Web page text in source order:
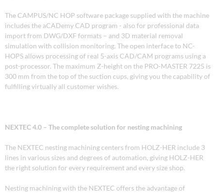
The CAMPUS/NC HOP software package supplied with the machine
includes the aCADemy CAD program - also for professional data
import from DWG/DXF formats – and 3D material removal
simulation with collision monitoring. The open interface to NC-
HOPS allows processing of real 5-axis CAD/CAM programs using a
post-processor. The maximum Z-height on the PRO-MASTER 7225 is
300 mm from the top of the suction cups, giving you the capability of
fulfilling virtually all customer wishes.
NEXTEC 4.0 – The complete solution for nesting machining
The NEXTEC nesting machining centers from HOLZ-HER include 3
lines in various sizes and degrees of automation, giving HOLZ-HER
the right solution for every requirement and every size shop.
Nesting machining with the NEXTEC offers the advantage of